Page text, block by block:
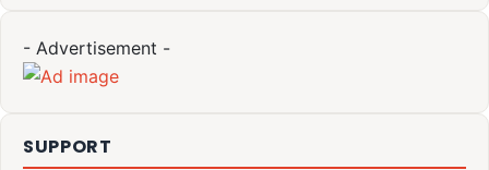
- Advertisement -
SUPPORT